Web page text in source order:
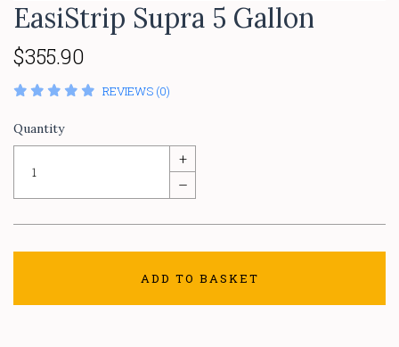
EasiStrip Supra 5 Gallon
$355.90
REVIEWS (0)
Quantity
+
–
ADD TO BASKET